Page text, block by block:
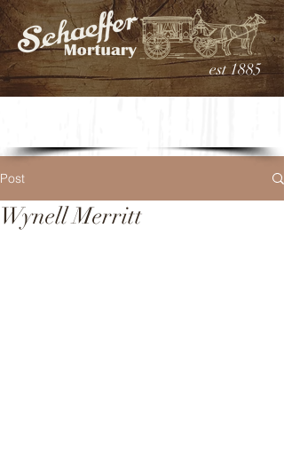
est 1885
Post
Wynell Merritt